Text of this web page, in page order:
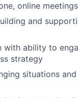
online
and
with ability to
strategy
situations